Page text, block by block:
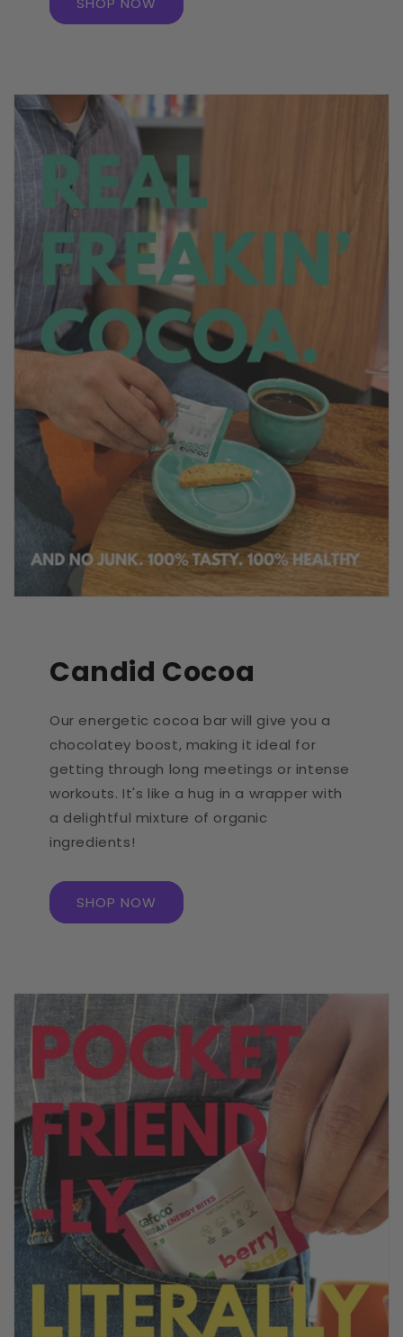
Candid Cocoa
Our energetic cocoa bar will give you a
chocolatey boost, making it ideal for
getting through long meetings or intense
workouts. It's like a hug in a wrapper with
a delightful mixture of organic
ingredients!
SHOP NOW